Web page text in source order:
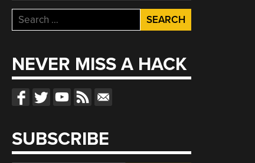
Search
for:
NEVER MISS A HACK
SUBSCRIBE